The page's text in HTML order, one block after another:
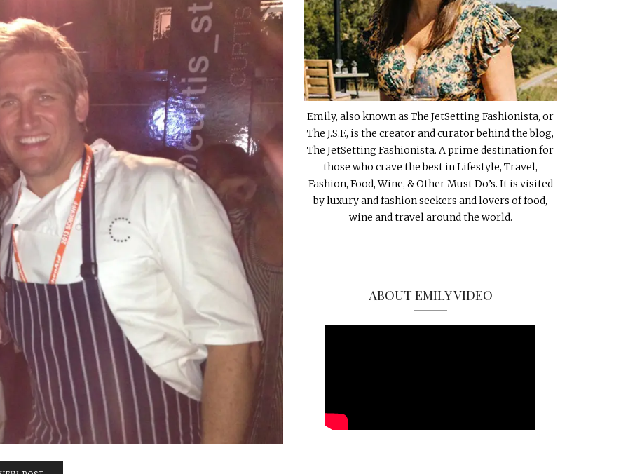
Emily, also known as The JetSetting Fashionista, or
The J.S.F., is the creator and curator behind the blog,
The JetSetting Fashionista. A prime destination for
those who crave the best in Lifestyle, Travel,
Fashion, Food, Wine, & Other Must Do’s. It is visited
by luxury and fashion seekers and lovers of food,
wine and travel around the world.
ABOUT EMILY VIDEO